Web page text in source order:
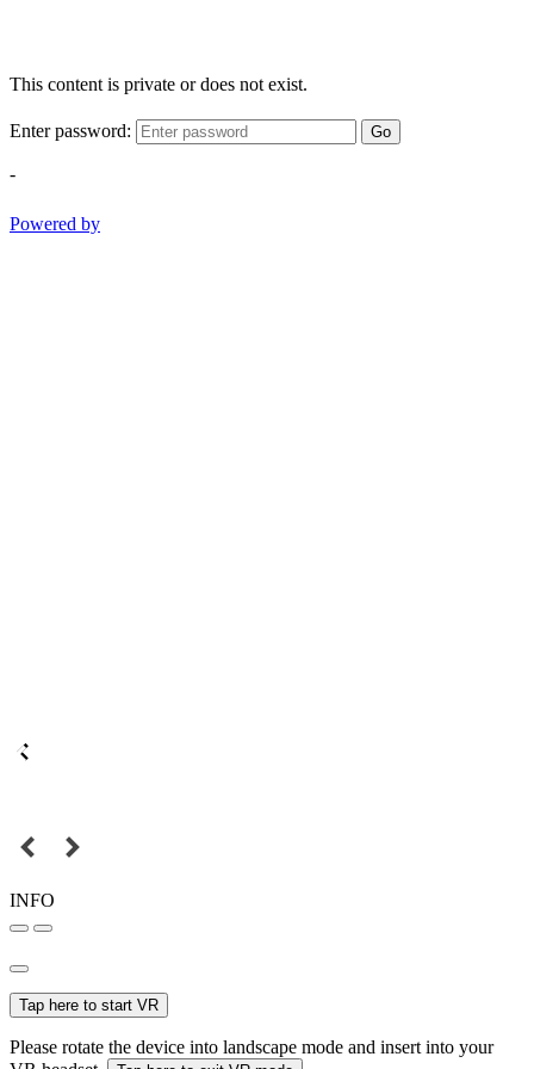
This content is private or does not exist.
Enter password: Go
-
Powered by
INFO
Tap here to start VR
Please rotate the device into landscape mode and insert into your